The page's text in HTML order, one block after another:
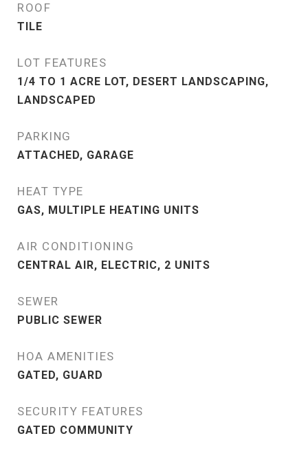
ROOF
TILE
LOT FEATURES
1/4 TO 1 ACRE LOT, DESERT LANDSCAPING,
LANDSCAPED
PARKING
ATTACHED, GARAGE
HEAT TYPE
GAS, MULTIPLE HEATING UNITS
AIR CONDITIONING
CENTRAL AIR, ELECTRIC, 2 UNITS
SEWER
PUBLIC SEWER
HOA AMENITIES
GATED, GUARD
SECURITY FEATURES
GATED COMMUNITY